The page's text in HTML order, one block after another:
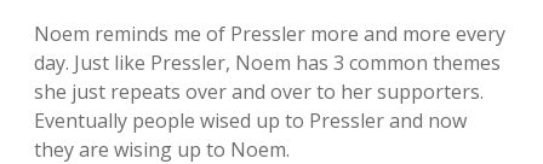
Noem reminds me of Pressler more and more every
day. Just like Pressler, Noem has 3 common themes
she just repeats over and over to her supporters.
Eventually people wised up to Pressler and now
they are wising up to Noem.